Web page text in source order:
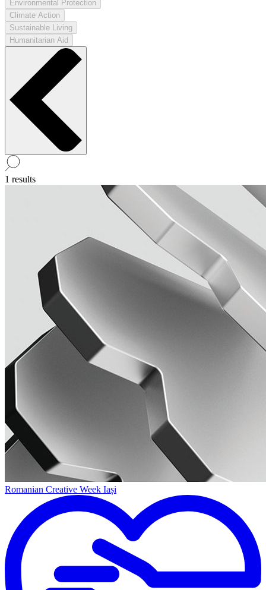
Environmental Protection
Climate Action
Sustainable Living
Humanitarian Aid
1 results
Romanian Creative Week Iași